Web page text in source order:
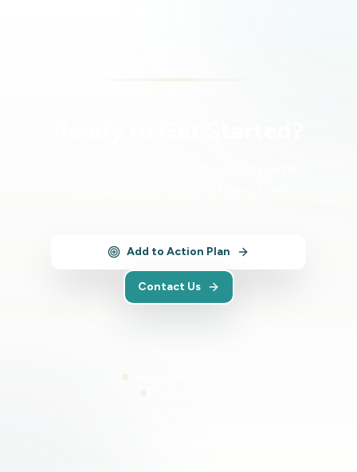
Add to Action Plan
Contact Us